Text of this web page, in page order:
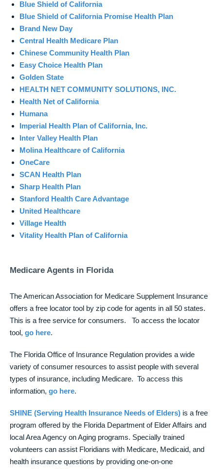
Blue Shield of California
Blue Shield of California Promise Health Plan
Brand New Day
Central Health Medicare Plan
Chinese Community Health Plan
Easy Choice Health Plan
Golden State
HEALTH NET COMMUNITY SOLUTIONS, INC.
Health Net of California
Humana
Imperial Health Plan of California, Inc.
Inter Valley Health Plan
Molina Healthcare of California
OneCare
SCAN Health Plan
Sharp Health Plan
Stanford Health Care Advantage
United Healthcare
Village Health
Vitality Health Plan of California
Medicare Agents in Florida
The American Association for Medicare Supplement Insurance
offers a free locator tool by zip code for agents in all 50 states.
This is a free service for consumers. To access the locator
tool, go here.
The Florida Office of Insurance Regulation provides a wide
variety of consumer resources to assist people with several
types of insurance, including Medicare. To access this
information, go here.
SHINE (Serving Health Insurance Needs of Elders) is a free
program offered by the Florida Department of Elder Affairs and
local Area Agency on Aging programs. Specially trained
volunteers can assist Floridians with Medicare, Medicaid, and
health insurance questions by providing one-on-one